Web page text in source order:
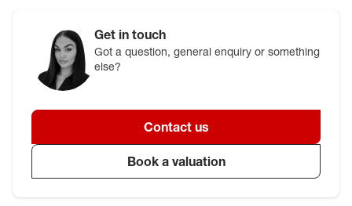
Get in touch
Got a question, general enquiry or something
else?
Contact us
Book a valuation